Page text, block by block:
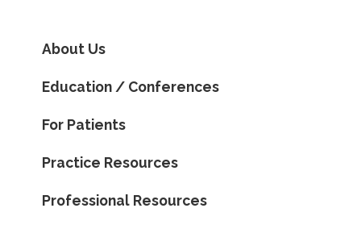
About Us
Education / Conferences
For Patients
Practice Resources
Professional Resources